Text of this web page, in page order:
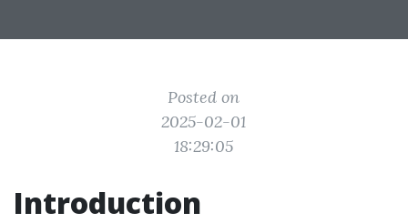
Posted on
2025-02-01
18:29:05
Introduction